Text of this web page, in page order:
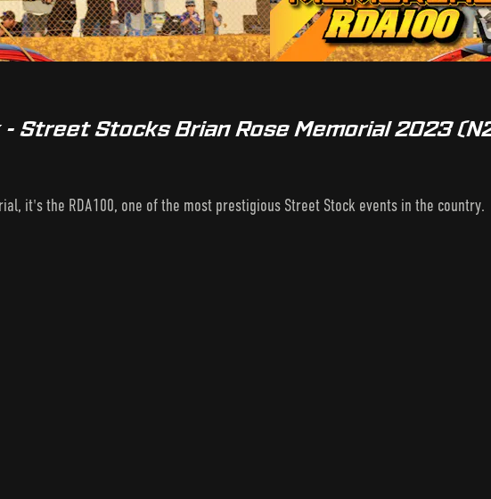
Street Stocks Brian Rose Memorial 2023
it's the RDA100, one of the most prestigious Street Stock events in the country.